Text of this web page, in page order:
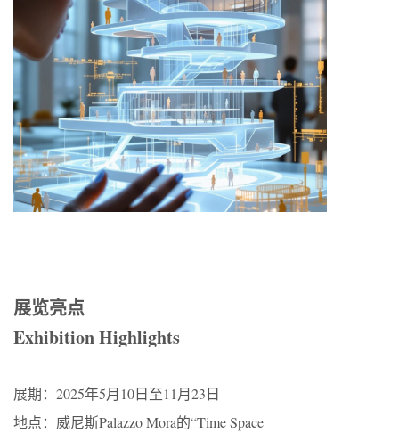
展览亮点​​
Exhibition Highlights
​​展期​​：2025年5月10日至11月23日
​​地点​​：威尼斯Palazzo Mora的“Time Space